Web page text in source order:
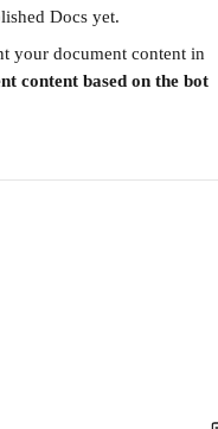
Docs yet.
your document content in
content based on the bot